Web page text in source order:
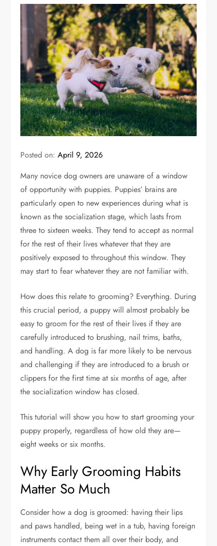
Posted on:April 9, 2026
Many novice dog owners are unaware of a window
of opportunity with puppies. Puppies’ brains are
particularly open to new experiences during what is
known as the socialization stage, which lasts from
three to sixteen weeks. They tend to accept as normal
for the rest of their lives whatever that they are
positively exposed to throughout this window. They
may start to fear whatever they are not familiar with.
How does this relate to grooming? Everything. During
this crucial period, a puppy will almost probably be
easy to groom for the rest of their lives if they are
carefully introduced to brushing, nail trims, baths,
and handling. A dog is far more likely to be nervous
and challenging if they are introduced to a brush or
clippers for the first time at six months of age, after
the socialization window has closed.
This tutorial will show you how to start grooming your
puppy properly, regardless of how old they are—
eight weeks or six months.
Why Early Grooming Habits
Matter So Much
Consider how a dog is groomed: having their lips
and paws handled, being wet in a tub, having foreign
instruments contact them all over their body, and